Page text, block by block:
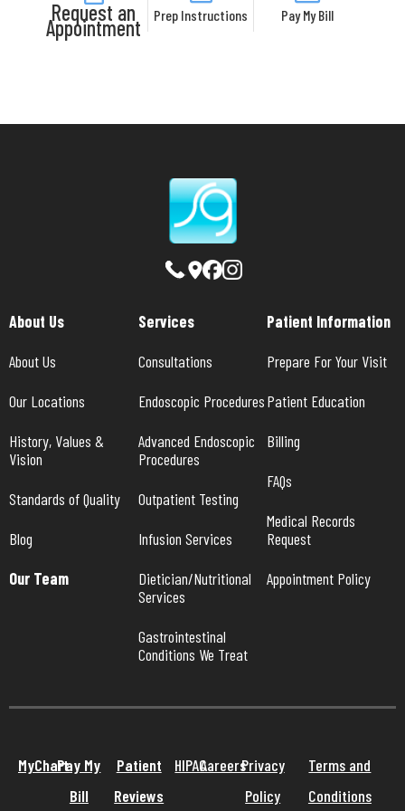
Request an
Appointment Prep Instructions Pay My Bill
About Us
About Us
Our Locations
History, Values &
Vision
Standards of Quality
Blog
Our Team
Services
Consultations
Endoscopic Procedures
Advanced Endoscopic
Procedures
Outpatient Testing
Infusion Services
Dietician/Nutritional
Services
Gastrointestinal
Conditions We Treat
Patient Information
Prepare For Your Visit
Patient Education
Billing
FAQs
Medical Records
Request
Appointment Policy
MyChartPay My
Bill
Patient
Reviews
HIPAACareersPrivacy
Policy
Terms and
Conditions